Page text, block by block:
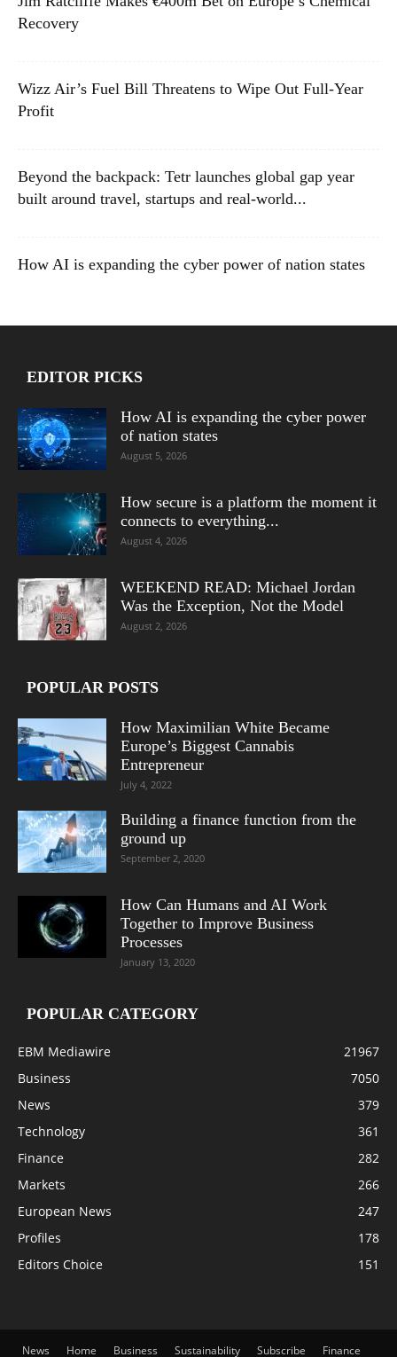
Recovery
Wizz Air’s Fuel Bill Threatens to Wipe Out Full-Year
Profit
Beyond the backpack: Tetr launches global gap year
built around travel, startups and real-world...
How AI is expanding the cyber power of nation states
EDITOR PICKS
How AI is expanding the cyber power
of nation states
August 5, 2026
How secure is a platform the moment it
connects to everything...
August 4, 2026
WEEKEND READ: Michael Jordan
Was the Exception, Not the Model
August 2, 2026
POPULAR POSTS
How Maximilian White Became
Europe’s Biggest Cannabis
Entrepreneur
July 4, 2022
Building a finance function from the
ground up
September 2, 2020
How Can Humans and AI Work
Together to Improve Business
Processes
January 13, 2020
POPULAR CATEGORY
EBM Mediawire
21967
Business
7050
News
379
Technology
361
Finance
282
Markets
266
European News
247
Profiles
178
Editors Choice
151
News Home Business Sustainability Subscribe Finance